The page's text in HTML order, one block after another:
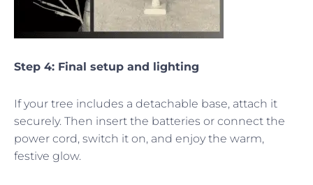
Step 4: Final setup and lighting
If your tree includes a detachable base, attach it
securely. Then insert the batteries or connect the
power cord, switch it on, and enjoy the warm,
festive glow.